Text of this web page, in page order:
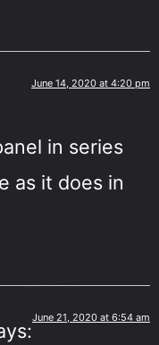
June 14, 2020 at 4:20 pm
in series
as it does in
June 21, 2020 at 6:54 am